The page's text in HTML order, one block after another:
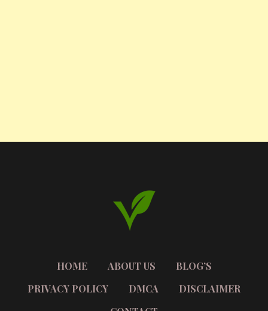
HOME ABOUT US
BLOG’S
PRIVACY POLICY
DMCA
DISCLAIMER